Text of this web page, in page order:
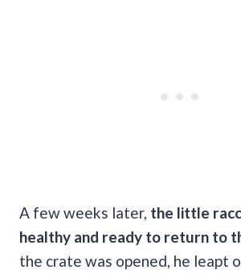
A few weeks later, the little
healthy and ready to return to
the crate was opened, he leapt